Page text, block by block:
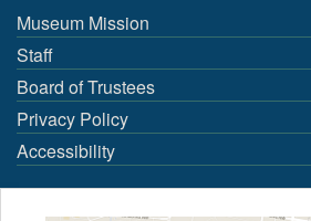
Museum Mission
Staff
Board of Trustees
Privacy Policy
Accessibility